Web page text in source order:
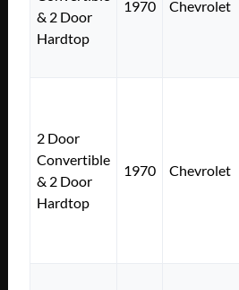
& 2 Door
Hardtop
1970 Chevrolet
2 Door
Convertible
& 2 Door
Hardtop
1970 Chevrolet